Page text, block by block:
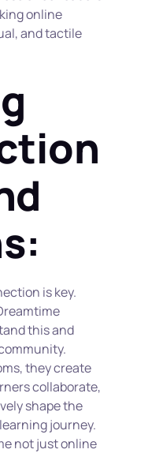
online
and tactile
is key.
this and
they create
collaborate,
shape the
journey.
not just online